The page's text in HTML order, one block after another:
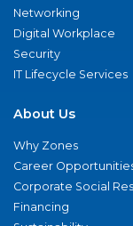
Networking
Digital Workplace
Security
IT Lifecycle Services
About Us
Why Zones
Career
Corporate Social
Financing